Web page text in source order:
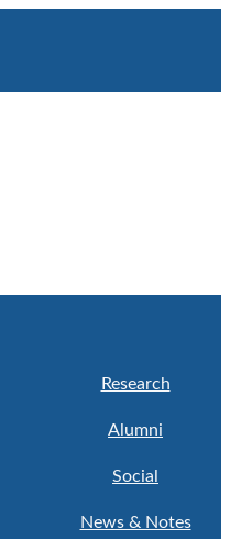
Research
Alumni
Social
News & Notes